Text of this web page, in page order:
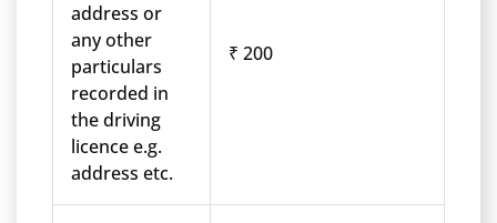
address or
any other
particulars
recorded in
the driving
licence e.g.
address etc.
₹ 200